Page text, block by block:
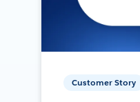
Customer Story